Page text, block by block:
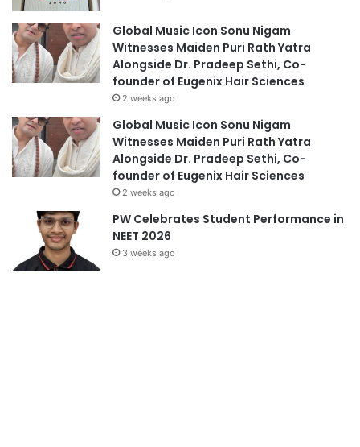
Global Music Icon Sonu Nigam
Witnesses Maiden Puri Rath Yatra
Alongside Dr. Pradeep Sethi, Co-
founder of Eugenix Hair Sciences
2 weeks ago
Global Music Icon Sonu Nigam
Witnesses Maiden Puri Rath Yatra
Alongside Dr. Pradeep Sethi, Co-
founder of Eugenix Hair Sciences
2 weeks ago
PW Celebrates Student Performance in
NEET 2026
3 weeks ago